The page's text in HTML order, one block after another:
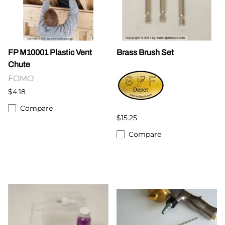
FP M10001 Plastic Vent
Chute
FOMO
$4.18
Compare
Brass Brush Set
$15.25
Compare